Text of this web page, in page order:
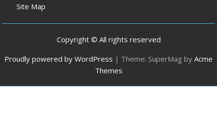
Site Map
Copyright © All rights reserved
Proudly powered by WordPress | Theme: SuperMag by Acme
Themes